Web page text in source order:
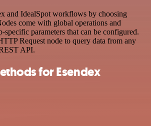
and IdealSpot workflows by choosing
come with global operations and
specific parameters that can be configured.
Request node to query data from any
API.
for Esendex